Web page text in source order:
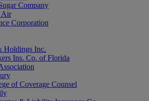
Company
Air
Corporation
Holdings Inc.
Ins. Co. of Florida
of Coverage Counsel